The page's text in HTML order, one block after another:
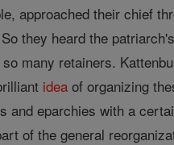
approached their chief
they heard the
many retainers.
idea of organizing
eparchies with a
of the general